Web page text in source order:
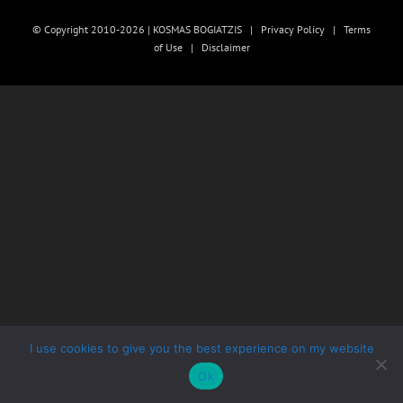
© Copyright 2010-2026 | KOSMAS BOGIATZIS | Privacy Policy | Terms
of Use| Disclaimer
I use cookies to give you the best experience on my website
Ok